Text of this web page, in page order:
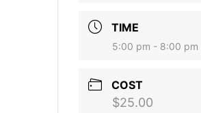
TIME
5:00 pm - 8:00 pm
COST
$25.00